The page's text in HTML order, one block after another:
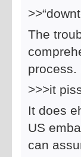
The
process.
>>>it
It does
US
can